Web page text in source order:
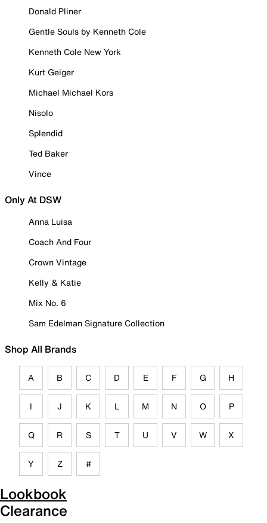
Donald Pliner
Gentle Souls by Kenneth Cole
Kenneth Cole New York
Kurt Geiger
Michael Michael Kors
Nisolo
Splendid
Ted Baker
Vince
Only At DSW
Anna Luisa
Coach And Four
Crown Vintage
Kelly & Katie
Mix No. 6
Sam Edelman Signature Collection
Shop All Brands
A B C D E F G H
I J K L M N O P
Q R S T U V W X
Y Z #
Lookbook
Clearance